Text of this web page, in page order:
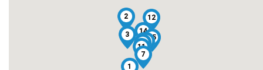
1
2
3
4
6
7
8
9
11
12
14
15